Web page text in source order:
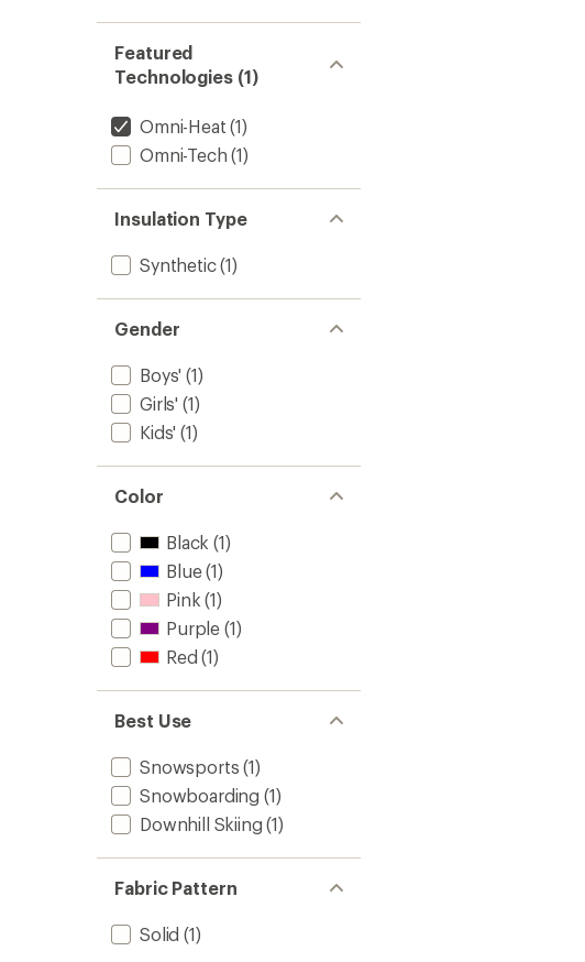
Featured
Technologies (1)
Omni-Heat (1)
Omni-Tech (1)
Insulation Type
Synthetic(1)
Gender
Boys' (1)
Girls' (1)
Kids' (1)
Color
Black (1)
Blue(1)
Pink (1)
Purple (1)
Red (1)
Best Use
Snowsports (1)
Snowboarding (1)
Downhill Skiing (1)
Fabric Pattern
Solid (1)